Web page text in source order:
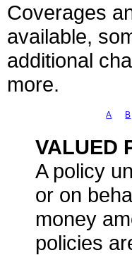
Coverages
available,
additional
more.
A B
VALUED
A policy
or on
money
policies